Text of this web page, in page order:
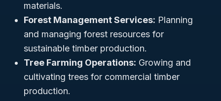
materials.
Forest Management Services: Planning
and managing forest resources for
sustainable timber production.
Tree Farming Operations: Growing and
cultivating trees for commercial timber
production.